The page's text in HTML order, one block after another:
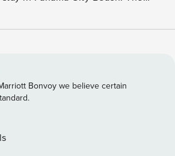
Resort, an oceanfront condo
chessboard. Kick off your
breaks in the inviting interior, where
the living area’s couch, watch some
the balcony for panoramic views of
well-equipped kitchen. The chef in
Bonvoy we believe certain